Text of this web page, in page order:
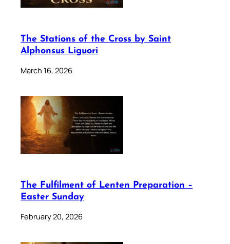
The Stations of the Cross by Saint
Alphonsus Liguori
March 16, 2026
The Fulfilment of Lenten Preparation –
Easter Sunday
February 20, 2026